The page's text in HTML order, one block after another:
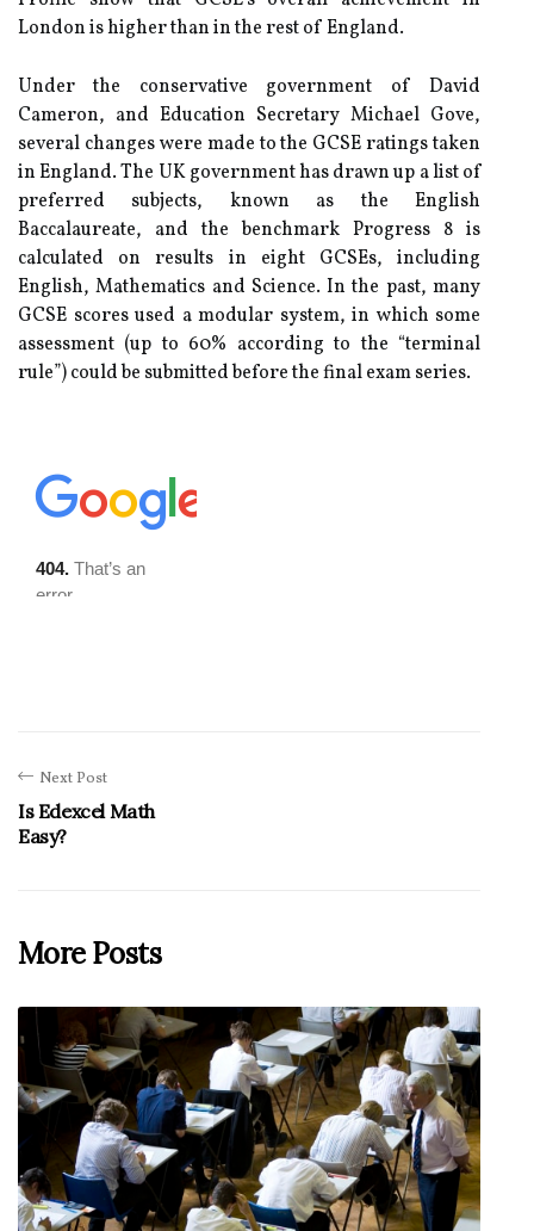
London is higher than in the rest of England.
Under the conservative government of David
Cameron, and Education Secretary Michael Gove,
several changes were made to the GCSE ratings taken
in England. The UK government has drawn up a list of
preferred subjects, known as the English
Baccalaureate, and the benchmark Progress 8 is
calculated on results in eight GCSEs, including
English, Mathematics and Science. In the past, many
GCSE scores used a modular system, in which some
assessment (up to 60% according to the “terminal
rule”) could be submitted before the final exam series.
Next Post
Is Edexcel Math
Easy?
More Posts